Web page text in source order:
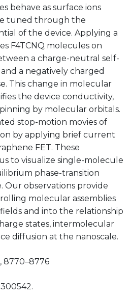
behave as surface ions
tuned through the
of the device. Applying a
F4TCNQ molecules on
a charge-neutral self-
a negatively charged
This change in molecular
the device conductivity,
by molecular orbitals.
stop-motion movies of
by applying brief current
FET. These
to visualize single-molecule
phase-transition
Our observations provide
molecular assemblies
and into the relationship
states, intermolecular
diffusion at the nanoscale.
8770–8776